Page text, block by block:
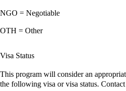
NGO = Negotiable
OTH = Other
Visa Status
This program will consider an
the following visa or visa status.